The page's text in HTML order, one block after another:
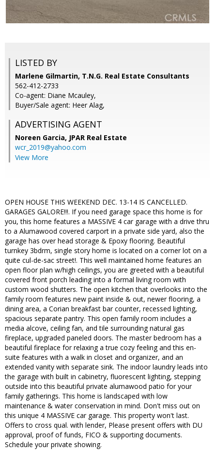
LISTED BY
Marlene Gilmartin, T.N.G. Real Estate Consultants
562-412-2733
Co-agent: Diane Mcauley,
Buyer/Sale agent: Heer Alag,
ADVERTISING AGENT
Noreen Garcia, JPAR Real Estate
wcr_2019@yahoo.com
View More
OPEN HOUSE THIS WEEKEND DEC. 13-14 IS CANCELLED.
GARAGES GALORE!!!. If you need garage space this home is for
you, this home features a MASSIVE 4 car garage with a drive thru
to a Alumawood covered carport in a private side yard, also the
garage has over head storage & Epoxy flooring. Beautiful
turnkey 3bdrm, single story home is located on a corner lot on a
quite cul-de-sac street!. This well maintained home features an
open floor plan w/high ceilings, you are greeted with a beautiful
covered front porch leading into a formal living room with
custom wood shutters. The open kitchen that overlooks into the
family room features new paint inside & out, newer flooring, a
dining area, a Corian breakfast bar counter, recessed lighting,
spacious separate pantry. This open family room includes a
media alcove, ceiling fan, and tile surrounding natural gas
fireplace, upgraded paneled doors. The master bedroom has a
beautiful fireplace for relaxing a true cozy feeling and this en-
suite features with a walk in closet and organizer, and an
extended vanity with separate sink. The indoor laundry leads into
the garage with built in cabinetry, fluorescent lighting, stepping
outside into this beautiful private alumawood patio for your
family gatherings. This home is landscaped with low
maintenance & water conservation in mind. Don't miss out on
this unique 4 MASSIVE car garage. This property won't last.
Offers to cross qual. with lender, Please present offers with DU
approval, proof of funds, FICO & supporting documents.
Schedule your private showing.